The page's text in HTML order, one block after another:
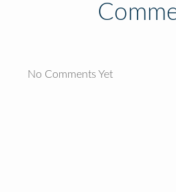
No Comments Yet